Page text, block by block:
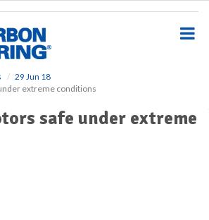
29 Jun 18
extreme conditions
safe under extreme